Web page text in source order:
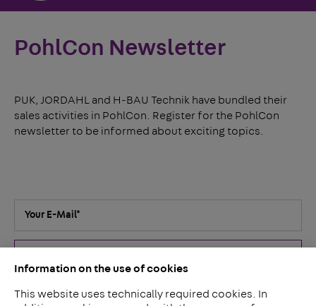
Information on the use of cookies
This website uses technically required cookies. In
PohlCon Newsletter
PUK, JORDAHL and H-BAU Technik have bundled their
sales activities in PohlCon. Register for the PohlCon
newsletter to be informed about exciting topics.
Your E-Mail*
I've read theprivacy policy. I agree that my details and data